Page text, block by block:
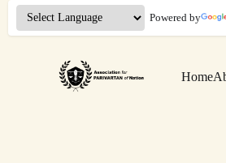
Powered by
Home